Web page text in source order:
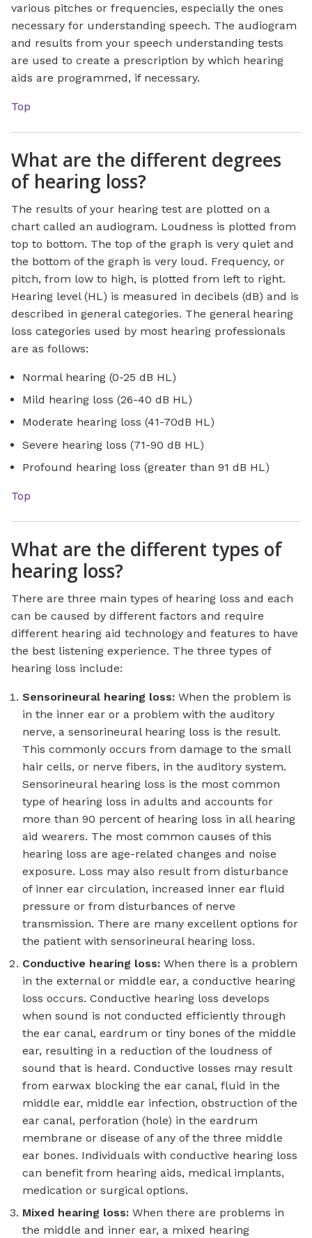
various pitches or frequencies, especially the ones
necessary for understanding speech. The audiogram
and results from your speech understanding tests
are used to create a prescription by which hearing
aids are programmed, if necessary.
Top
What are the different degrees
of hearing loss?
The results of your hearing test are plotted on a
chart called an audiogram. Loudness is plotted from
top to bottom. The top of the graph is very quiet and
the bottom of the graph is very loud. Frequency, or
pitch, from low to high, is plotted from left to right.
Hearing level (HL) is measured in decibels (dB) and is
described in general categories. The general hearing
loss categories used by most hearing professionals
are as follows:
Normal hearing (0-25 dB HL)
Mild hearing loss (26-40 dB HL)
Moderate hearing loss (41-70dB HL)
Severe hearing loss (71-90 dB HL)
Profound hearing loss (greater than 91 dB HL)
Top
What are the different types of
hearing loss?
There are three main types of hearing loss and each
can be caused by different factors and require
different hearing aid technology and features to have
the best listening experience. The three types of
hearing loss include:
Sensorineural hearing loss: When the problem is
in the inner ear or a problem with the auditory
nerve, a sensorineural hearing loss is the result.
This commonly occurs from damage to the small
hair cells, or nerve fibers, in the auditory system.
Sensorineural hearing loss is the most common
type of hearing loss in adults and accounts for
more than 90 percent of hearing loss in all hearing
aid wearers. The most common causes of this
hearing loss are age-related changes and noise
exposure. Loss may also result from disturbance
of inner ear circulation, increased inner ear fluid
pressure or from disturbances of nerve
transmission. There are many excellent options for
the patient with sensorineural hearing loss.
Conductive hearing loss: When there is a problem
in the external or middle ear, a conductive hearing
loss occurs. Conductive hearing loss develops
when sound is not conducted efficiently through
the ear canal, eardrum or tiny bones of the middle
ear, resulting in a reduction of the loudness of
sound that is heard. Conductive losses may result
from earwax blocking the ear canal, fluid in the
middle ear, middle ear infection, obstruction of the
ear canal, perforation (hole) in the eardrum
membrane or disease of any of the three middle
ear bones. Individuals with conductive hearing loss
can benefit from hearing aids, medical implants,
medication or surgical options.
Mixed hearing loss: When there are problems in
the middle and inner ear, a mixed hearing